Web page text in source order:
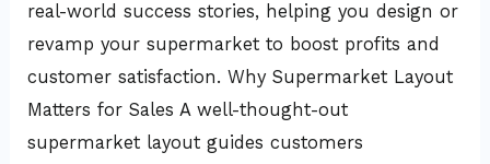
real-world success stories, helping you design or
revamp your supermarket to boost profits and
customer satisfaction. Why Supermarket Layout
Matters for Sales A well-thought-out
supermarket layout guides customers